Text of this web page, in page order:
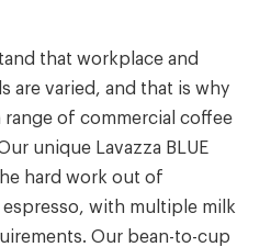
that workplace and
are varied, and that is why
of commercial coffee
unique Lavazza BLUE
hard work out of
with multiple milk
Our bean-to-cup